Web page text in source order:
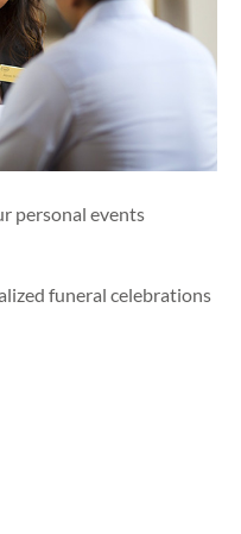
personal events
funeral celebrations